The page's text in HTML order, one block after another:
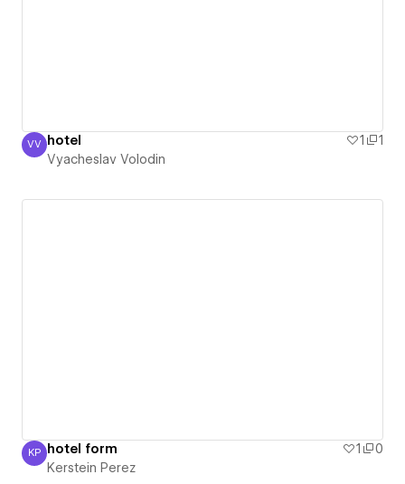
Vyacheslav Volodin
VV hotel 1
1
Vyacheslav Volodin
Kerstein Perez
KP hotel form 1
0
Kerstein Perez